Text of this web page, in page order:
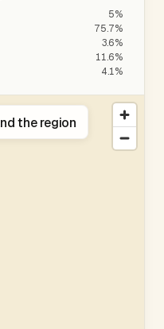
5%
75.7%
3.6%
11.6%
4.1%
the region